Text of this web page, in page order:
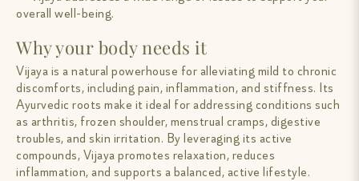
overall well-being.
Why your body needs it
Vijaya is a natural powerhouse for alleviating mild to chronic
discomforts, including pain, inflammation, and stiffness. Its
Ayurvedic roots make it ideal for addressing conditions such
as arthritis, frozen shoulder, menstrual cramps, digestive
troubles, and skin irritation. By leveraging its active
compounds, Vijaya promotes relaxation, reduces
inflammation, and supports a balanced, active lifestyle.